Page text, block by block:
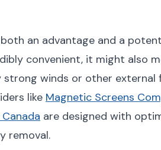
an advantage and a
convenient, it might also
winds or other external
like Magnetic Screens
are designed with
removal.